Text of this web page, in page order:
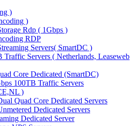
)
)
Rdp ( 1Gbps )
RDP
Servers( SmartDC )
Traffic Servers ( Netherlands, Leaseweb
Core Dedicated (SmartDC)
100TB Traffic Servers
)
Quad Core Dedicated Servers
Dedicated Servers
Dedicated Server